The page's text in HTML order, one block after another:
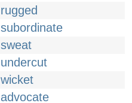
rugged
subordinate
sweat
undercut
wicket
advocate